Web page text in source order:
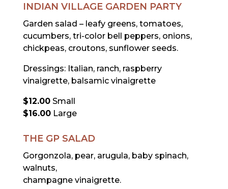
INDIAN VILLAGE GARDEN PARTY
Garden salad – leafy greens, tomatoes,
cucumbers, tri-color bell peppers, onions,
chickpeas, croutons, sunflower seeds.
Dressings: Italian, ranch, raspberry
vinaigrette, balsamic vinaigrette
$12.00Small
$16.00Large
THE GP SALAD
Gorgonzola, pear, arugula, baby spinach,
walnuts,
champagne vinaigrette.